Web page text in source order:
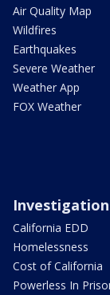
Air Quality Map
Wildfires
Earthquakes
Severe Weather
Weather App
FOX Weather
California EDD
Homelessness
Cost of California
Powerless In